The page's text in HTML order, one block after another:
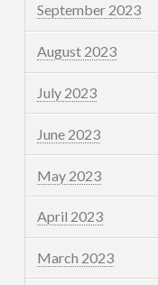
September 2023
August 2023
July 2023
June 2023
May 2023
April 2023
March 2023